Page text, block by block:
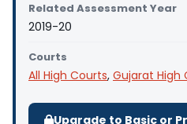
Related Assessment Year
2019-20
Courts
All High Courts, Gujarat High
Upgrade to Basic or